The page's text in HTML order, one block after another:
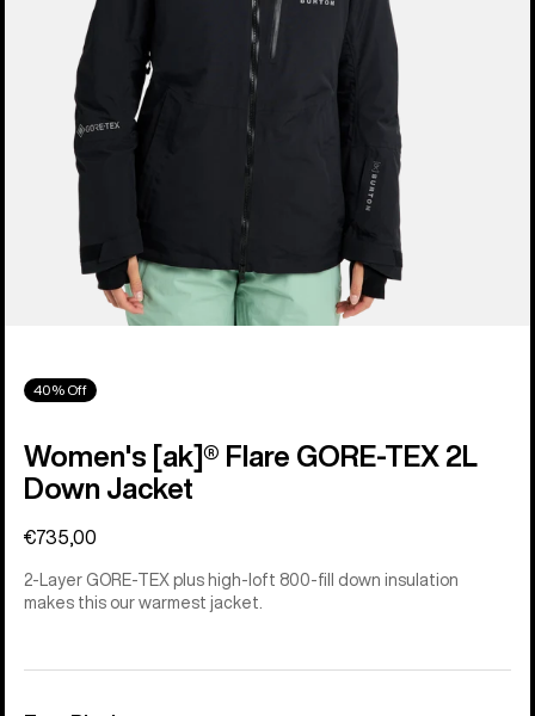
40% Off
Women's [ak]® Flare GORE‑TEX 2L
Down Jacket
€735,00
2-Layer GORE-TEX plus high-loft 800-fill down insulation
makes this our warmest jacket.